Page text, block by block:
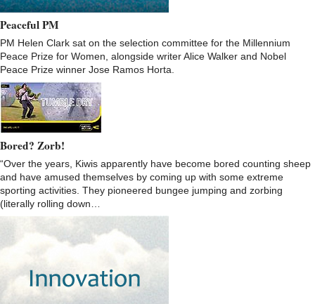
Peaceful PM
PM Helen Clark sat on the selection committee for the Millennium
Peace Prize for Women, alongside writer Alice Walker and Nobel
Peace Prize winner Jose Ramos Horta.
Bored? Zorb!
“Over the years, Kiwis apparently have become bored counting sheep
and have amused themselves by coming up with some extreme
sporting activities. They pioneered bungee jumping and zorbing
(literally rolling down…